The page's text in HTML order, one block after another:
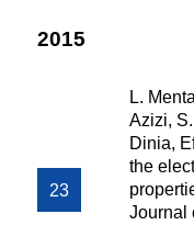
2015
L.
Azizi,
Dinia,
the
Journal